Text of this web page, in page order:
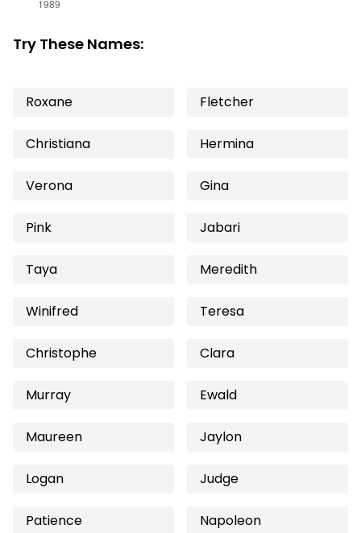
Try These Names:
Roxane Fletcher
Christiana Hermina
Verona Gina
Pink Jabari
Taya Meredith
Winifred Teresa
Christophe Clara
Murray Ewald
Maureen Jaylon
Logan Judge
Patience Napoleon